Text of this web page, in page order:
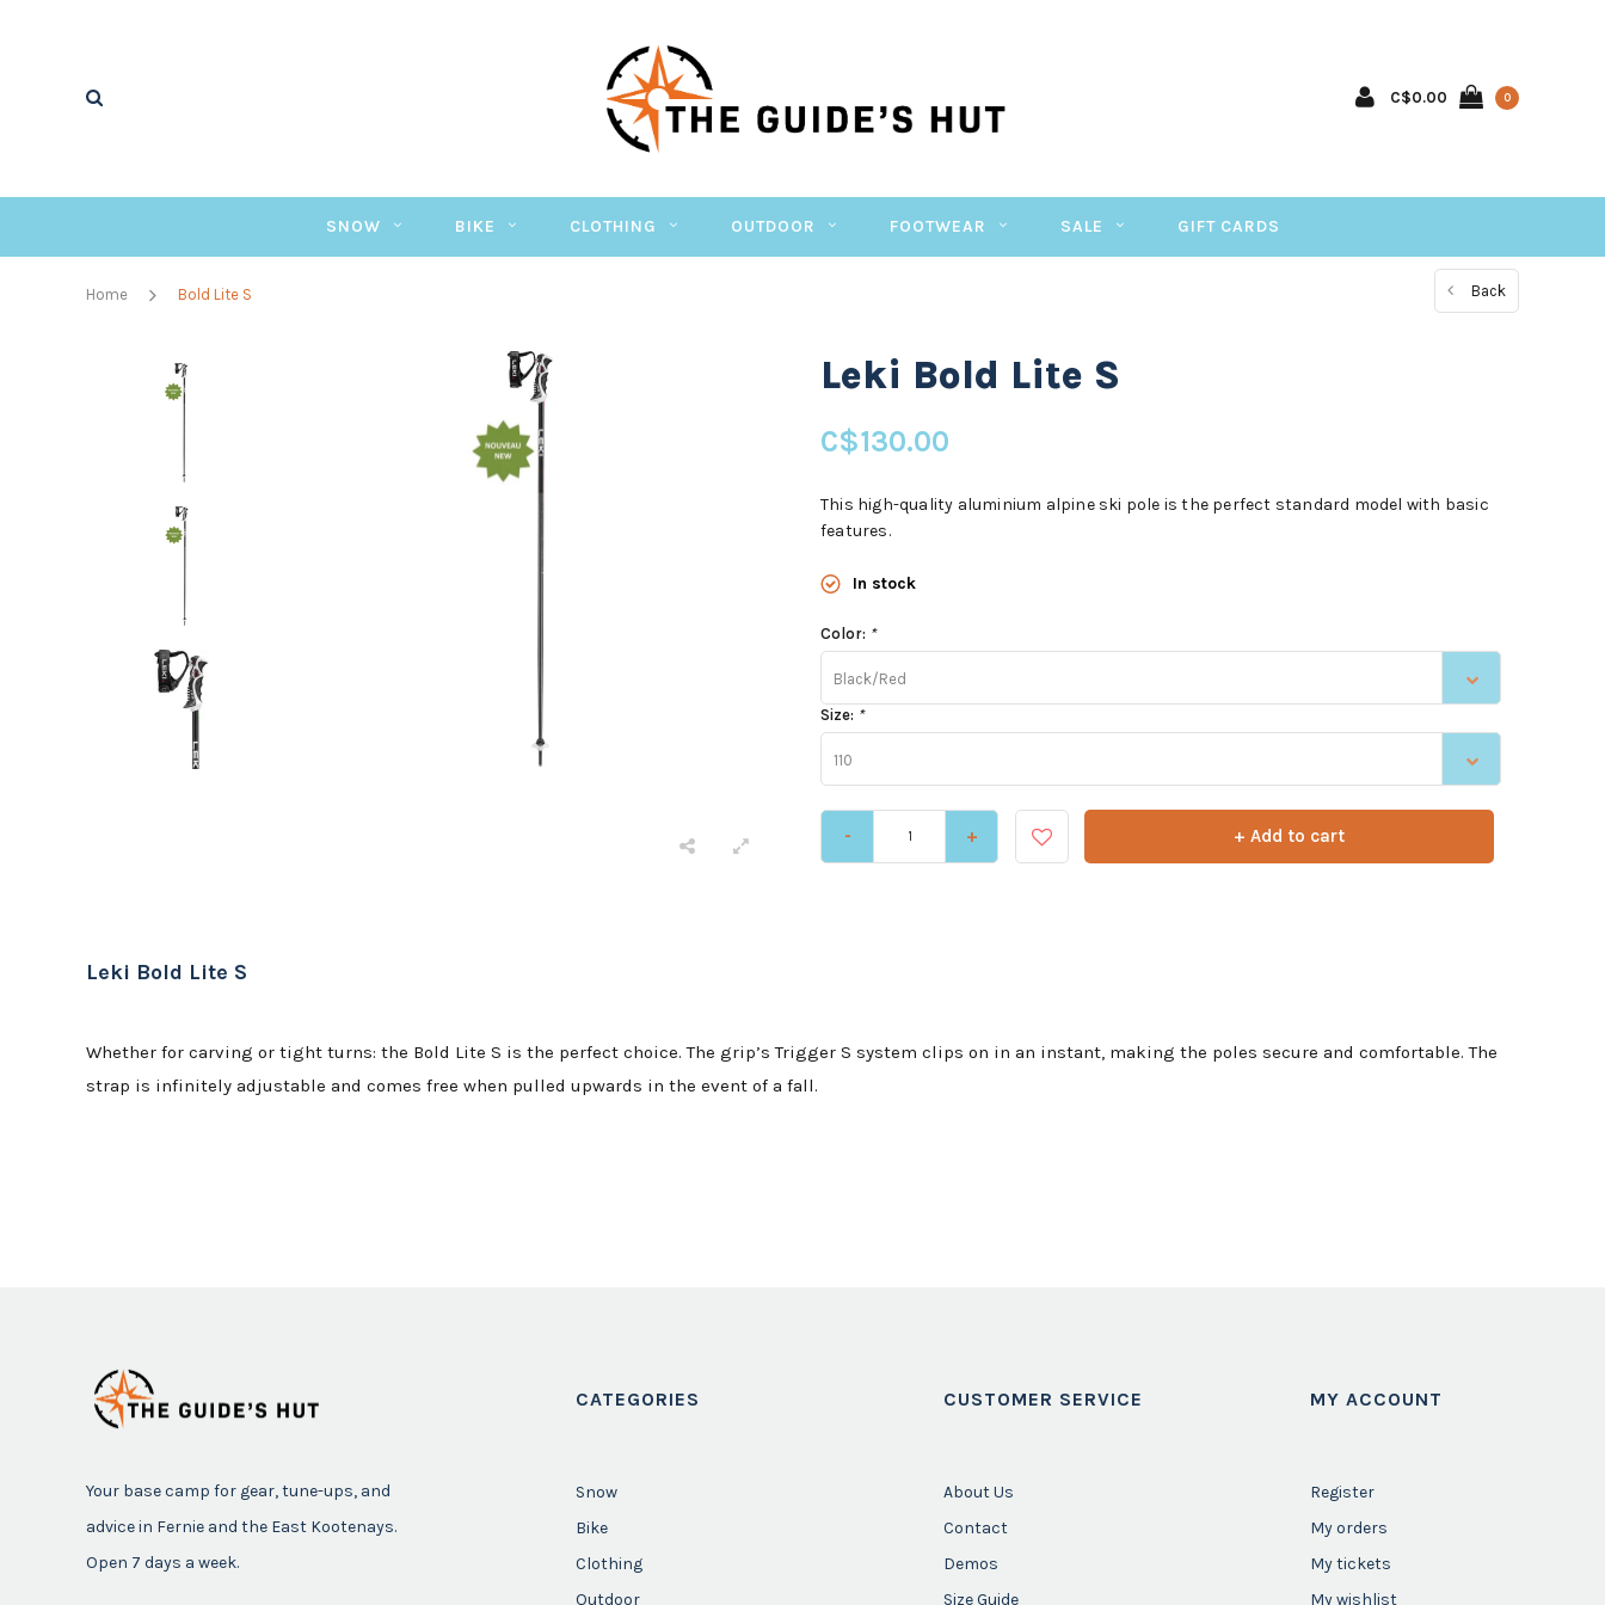
C$0.00 0
SNOW BIKE CLOTHING OUTDOOR FOOTWEAR SALE GIFT CARDS
Home Bold Lite S Back
Leki Bold Lite S
C$130.00
This high-quality aluminium alpine ski pole is the perfect standard model with basic
features.
In stock
Color: *
Black/Red
Size: *
110
- + + Add to cart
Leki Bold Lite S
Whether for carving or tight turns: the Bold Lite S is the perfect choice. The grip’s Trigger S system clips on in an instant, making the poles secure and comfortable. The
strap is infinitely adjustable and comes free when pulled upwards in the event of a fall.
Your base camp for gear, tune-ups, and
advice in Fernie and the East Kootenays.
Open 7 days a week.
CATEGORIES
Snow
Bike
Clothing
Outdoor
CUSTOMER SERVICE
About Us
Contact
Demos
Size Guide
MY ACCOUNT
Register
My orders
My tickets
My wishlist